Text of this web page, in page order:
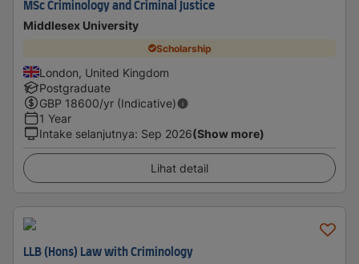
MSc Criminology and Criminal Justice
Middlesex University
Scholarship
London, United Kingdom
Postgraduate
GBP 18600/yr (Indicative)
1 Year
Intake selanjutnya: Sep 2026(Show more)
Lihat detail
LLB (Hons) Law with Criminology